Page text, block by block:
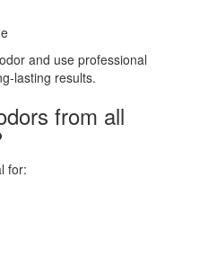
and use professional
lasting results.
from all
for: